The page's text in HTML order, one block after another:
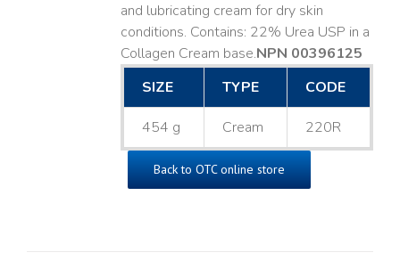
and lubricating cream for dry skin
conditions. Contains: 22% Urea USP in a
Collagen Cream base. ​NPN 00396125
SIZE
TYPE CODE
454 g Cream 220R
Back to OTC online store